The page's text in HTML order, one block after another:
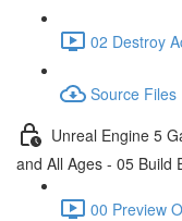
02 Destroy
Source Files
Unreal Engine 5
and All Ages - 05 Build
00 Preview